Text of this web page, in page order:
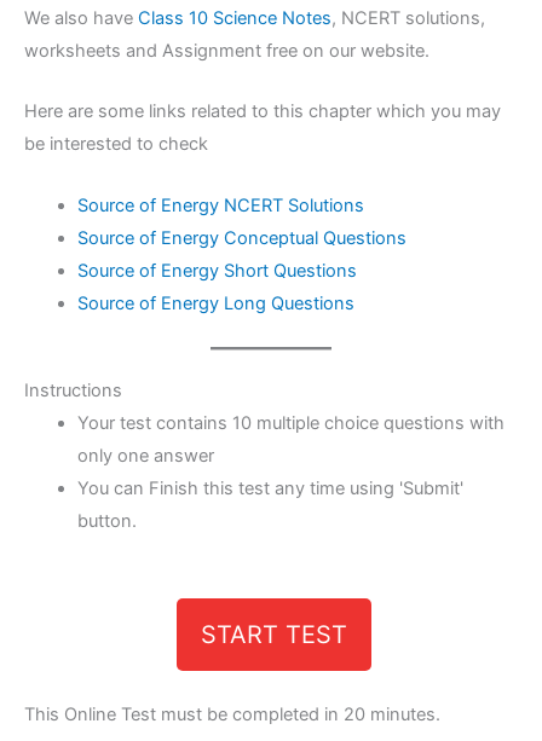
We also have Class 10 Science Notes, NCERT solutions,
worksheets and Assignment free on our website.
Here are some links related to this chapter which you may
be interested to check
Source of Energy NCERT Solutions
Source of Energy Conceptual Questions
Source of Energy Short Questions
Source of Energy Long Questions
Instructions
Your test contains 10 multiple choice questions with
only one answer
You can Finish this test any time using 'Submit'
button.
START TEST
This Online Test must be completed in 20 minutes.